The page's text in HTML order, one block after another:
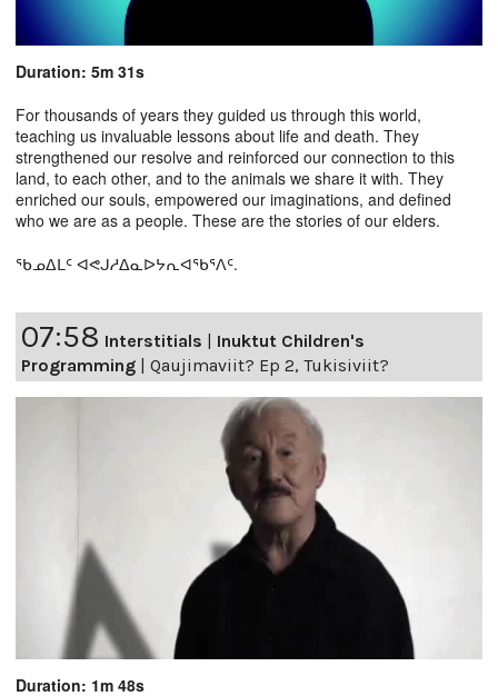
Duration: 5m 31s
For thousands of years they guided us through this world,
teaching us invaluable lessons about life and death. They
strengthened our resolve and reinforced our connection to this
land, to each other, and to the animals we share it with. They
enriched our souls, empowered our imaginations, and defined
who we are as a people. These are the stories of our elders.
ᖃᓄᐃᒪᑦ ᐊᕙᒍᓱᐃᓇᐅᔭᕆᐊᖃᕐᐱᑦ.
07:58 Interstitials
Inuktut Children's
Programming
Qaujimaviit? Ep 2, Tukisiviit?
Duration: 1m 48s